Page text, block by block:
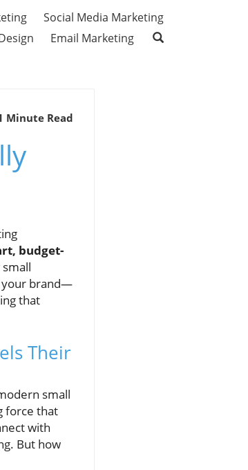
Social Media Marketing
Email Marketing
Minute Read
budget-
your brand—
that
Their
small
force that
with
But how